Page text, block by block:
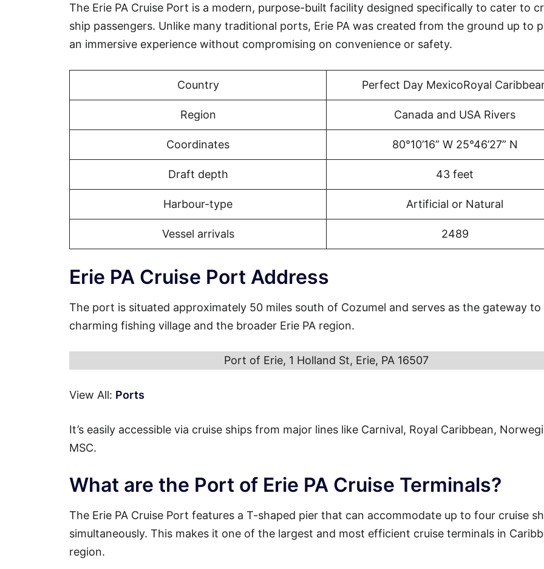
The Erie PA Cruise Port is a modern, purpose-built facility designed specifically to cater to
ship passengers. Unlike many traditional ports, Erie PA was created from the ground up to
an immersive experience without compromising on convenience or safety.
Country Perfect Day MexicoRoyal
Region Canada and USA Rivers
Coordinates 80°10’16” W 25°46’27” N
Draft depth 43 feet
Harbour-type Artificial or Natural
Vessel arrivals 2489
Erie PA Cruise Port Address
The port is situated approximately 50 miles south of Cozumel and serves as the gateway to
charming fishing village and the broader Erie PA region.
Port of Erie, 1 Holland St, Erie, PA 16507
View All: Ports
It’s easily accessible via cruise ships from major lines like Carnival, Royal Caribbean,
MSC.
What are the Port of Erie PA Cruise Terminals?
The Erie PA Cruise Port features a T-shaped pier that can accommodate up to four cruise
simultaneously. This makes it one of the largest and most efficient cruise terminals in
region.